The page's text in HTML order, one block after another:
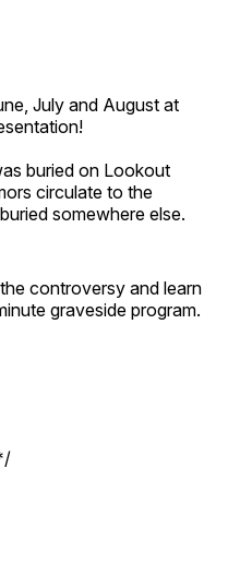
July and August at
buried on Lookout
circulate to the
somewhere else.
controversy and learn
graveside program.